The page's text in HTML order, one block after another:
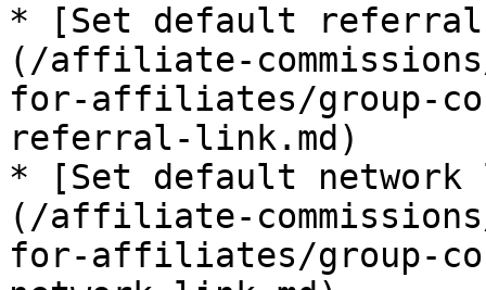
* [Set default
(/affiliate-
for-affiliates/group-
referral-link.md)
* [Set default
(/affiliate-
for-affiliates/group-